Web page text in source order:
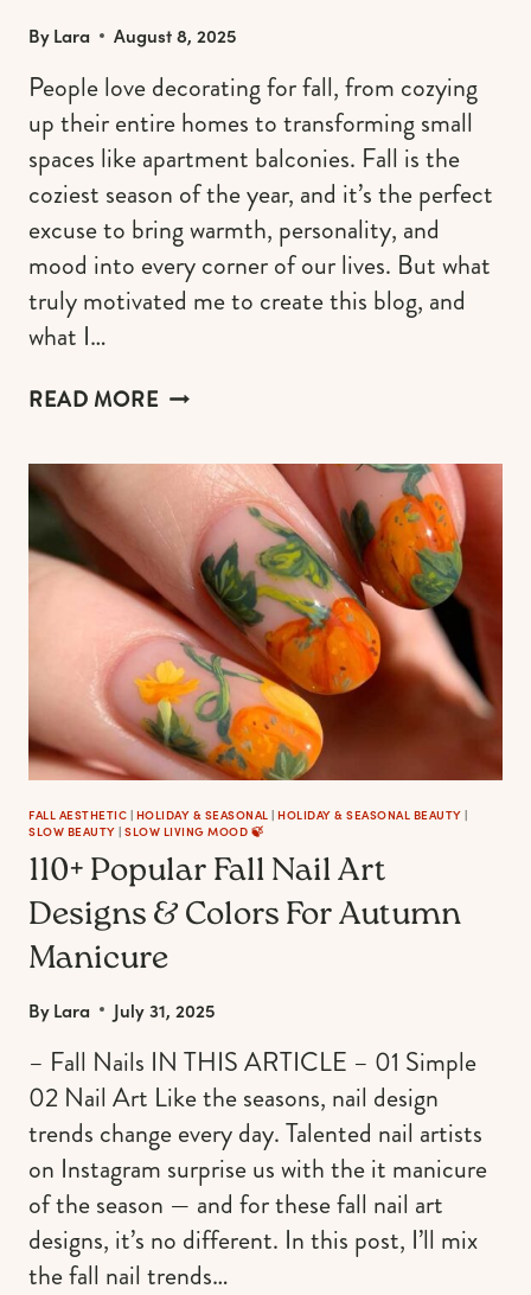
ByLara August 8, 2025
People love decorating for fall, from cozying
up their entire homes to transforming small
spaces like apartment balconies. Fall is the
coziest season of the year, and it’s the perfect
excuse to bring warmth, personality, and
mood into every corner of our lives. But what
truly motivated me to create this blog, and
what I…
READ MORE15
DECOR
IDEAS
FOR
EVERY
AESTHETIC
(FROM
COZY
TO
SPOOKY)
FALL AESTHETIC | HOLIDAY & SEASONAL | HOLIDAY & SEASONAL BEAUTY |
SLOW BEAUTY | SLOW LIVING MOOD 🍃
110+ Popular Fall Nail Art
Designs & Colors For Autumn
Manicure
ByLara July 31, 2025
– Fall Nails IN THIS ARTICLE – 01 Simple
02 Nail Art Like the seasons, nail design
trends change every day. Talented nail artists
on Instagram surprise us with the it manicure
of the season — and for these fall nail art
designs, it’s no different. In this post, I’ll mix
the fall nail trends…